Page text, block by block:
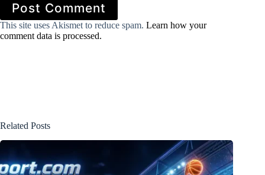
Post Comment
This site uses Akismet to reduce spam. Learn how your
comment data is processed.
Related Posts